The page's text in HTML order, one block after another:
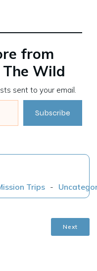
from
The Wild
sent to your email.
Subscribe
Trips -
Next